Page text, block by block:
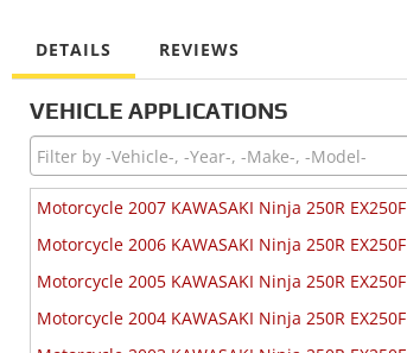
DETAILS REVIEWS
VEHICLE APPLICATIONS
Motorcycle 2007 KAWASAKI Ninja 250R EX250F
Motorcycle 2006 KAWASAKI Ninja 250R EX250F
Motorcycle 2005 KAWASAKI Ninja 250R EX250F
Motorcycle 2004 KAWASAKI Ninja 250R EX250F